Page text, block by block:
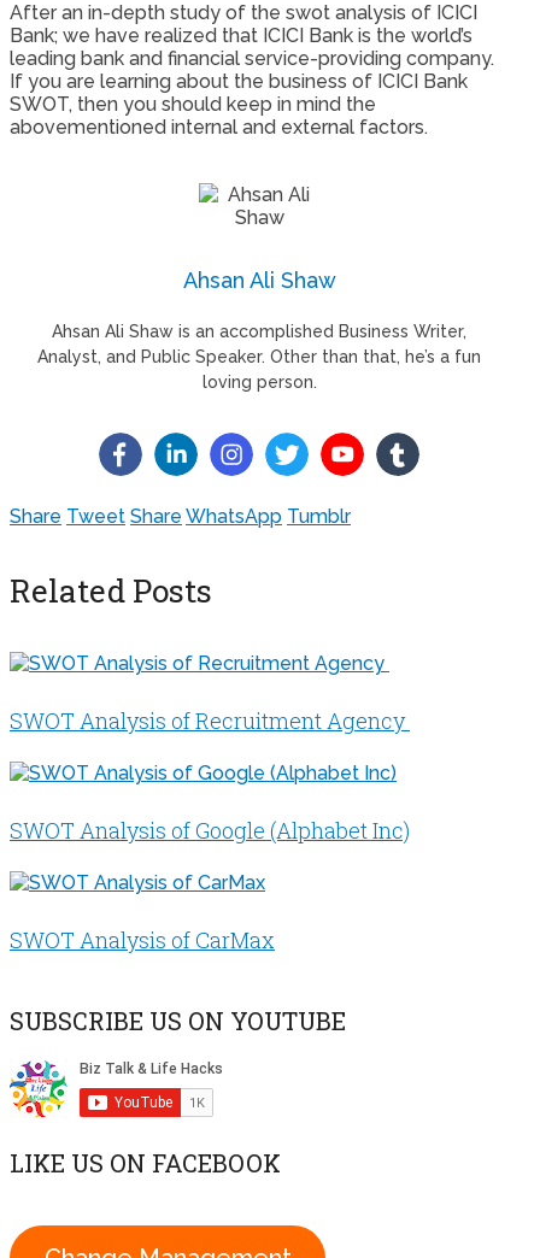
After an in-depth study of the swot analysis of ICICI
Bank; we have realized that ICICI Bank is the world’s
leading bank and financial service-providing company.
If you are learning about the business of ICICI Bank
SWOT, then you should keep in mind the
abovementioned internal and external factors.
Ahsan Ali Shaw
Ahsan Ali Shaw is an accomplished Business Writer,
Analyst, and Public Speaker. Other than that, he’s a fun
loving person.
Share Tweet Share WhatsApp Tumblr
Related Posts
SWOT Analysis of Recruitment Agency
SWOT Analysis of Google (Alphabet Inc)
SWOT Analysis of CarMax
SUBSCRIBE US ON YOUTUBE
LIKE US ON FACEBOOK